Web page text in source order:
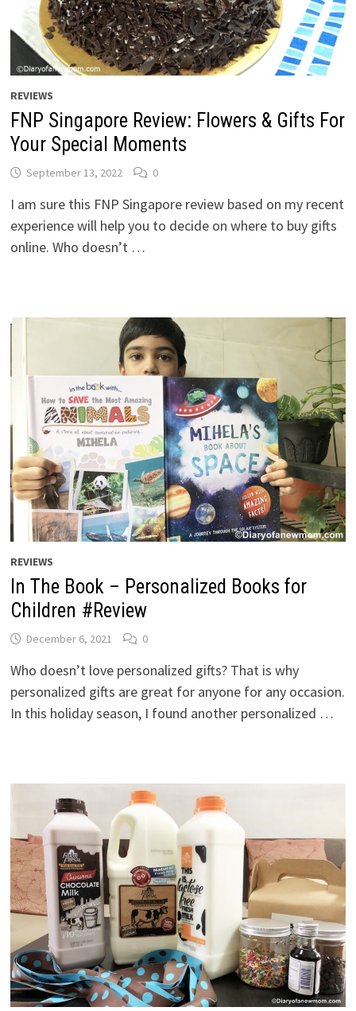
REVIEWS
FNP Singapore Review: Flowers & Gifts For
Your Special Moments
September 13, 2022 0
I am sure this FNP Singapore review based on my recent
experience will help you to decide on where to buy gifts
online. Who doesn’t …
REVIEWS
In The Book – Personalized Books for
Children #Review
December 6, 2021 0
Who doesn’t love personalized gifts? That is why
personalized gifts are great for anyone for any occasion.
In this holiday season, I found another personalized …